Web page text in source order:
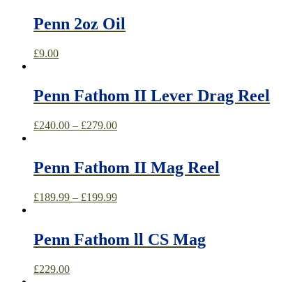
Penn 2oz Oil
£9.00
Penn Fathom II Lever Drag Reel
£240.00 – £279.00
Penn Fathom II Mag Reel
£189.99 – £199.99
Penn Fathom ll CS Mag
£229.00